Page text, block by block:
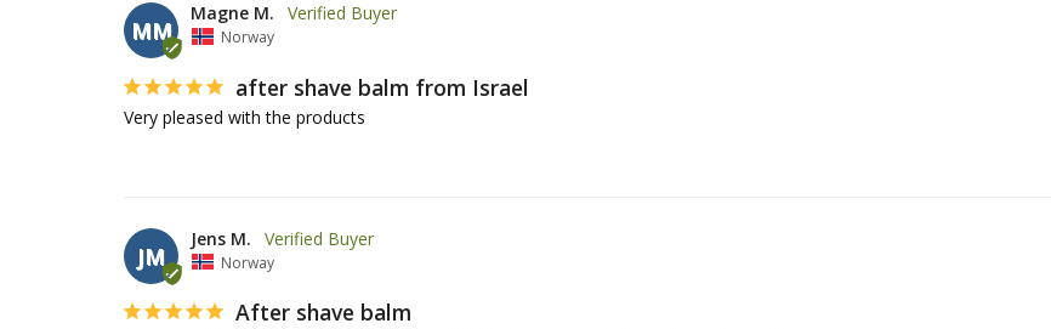
MM
Magne M.
Norway
after shave balm from Israel
Very pleased with the products
JM
Jens M.
Norway
After shave balm